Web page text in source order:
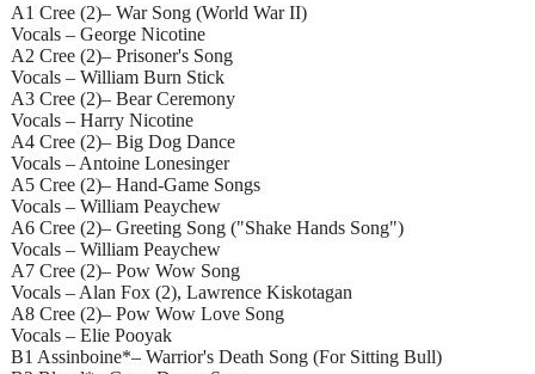
A1 Cree (2)– War Song (World War II)
Vocals – George Nicotine
A2 Cree (2)– Prisoner's Song
Vocals – William Burn Stick
A3 Cree (2)– Bear Ceremony
Vocals – Harry Nicotine
A4 Cree (2)– Big Dog Dance
Vocals – Antoine Lonesinger
A5 Cree (2)– Hand-Game Songs
Vocals – William Peaychew
A6 Cree (2)– Greeting Song ("Shake Hands Song")
Vocals – William Peaychew
A7 Cree (2)– Pow Wow Song
Vocals – Alan Fox (2), Lawrence Kiskotagan
A8 Cree (2)– Pow Wow Love Song
Vocals – Elie Pooyak
B1 Assinboine*– Warrior's Death Song (For Sitting Bull)